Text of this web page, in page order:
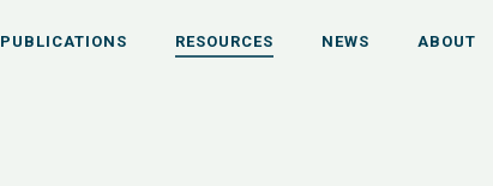
PUBLICATIONS RESOURCES NEWS ABOUT